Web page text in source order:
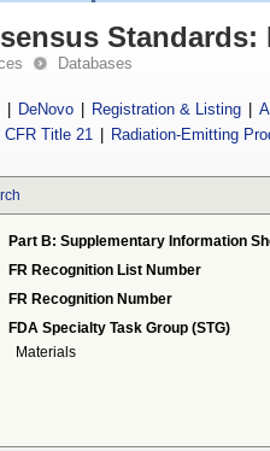
Standards:
Databases
DeNovo Registration & Listing
CFR Title 21
Radiation-Emitting
Part B: Supplementary Information
FR Recognition List Number
FR Recognition Number
FDA Specialty Task Group (STG)
Materials